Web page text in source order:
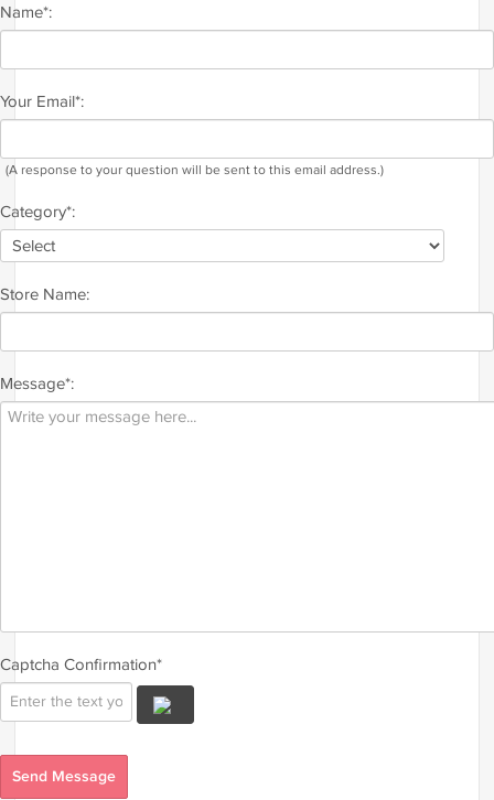
Name*:
Your Email*:
(A response to your question will be sent to this email address.)
Category*:
Store Name:
Message*:
Captcha Confirmation*
Send Message